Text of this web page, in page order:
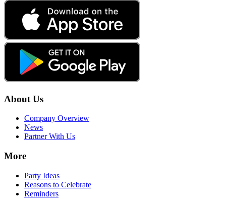
About Us
Company Overview
News
Partner With Us
More
Party Ideas
Reasons to Celebrate
Reminders